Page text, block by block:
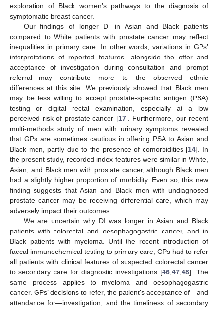
exploration of Black women’s pathways to the diagnosis of
symptomatic breast cancer.
Our findings of longer DI in Asian and Black patients
compared to White patients with prostate cancer may reflect
inequalities in primary care. In other words, variations in GPs’
interpretations of reported features—alongside the offer and
acceptance of investigation during consultation and prompt
referral—may contribute more to the observed ethnic
differences at this site. We previously showed that Black men
may be less willing to accept prostate-specific antigen (PSA)
testing or digital rectal examination, especially at a low
perceived risk of prostate cancer [17]. Furthermore, our recent
multi-methods study of men with urinary symptoms revealed
that GPs are sometimes cautious in offering PSA to Asian and
Black men, partly due to the presence of comorbidities [14]. In
the present study, recorded index features were similar in White,
Asian, and Black men with prostate cancer, although Black men
had a slightly higher proportion of morbidity. Even so, this new
finding suggests that Asian and Black men with undiagnosed
prostate cancer may be receiving differential care, which may
adversely impact their outcomes.
We are uncertain why DI was longer in Asian and Black
patients with colorectal and oesophagogastric cancer, and in
Black patients with myeloma. Until the recent introduction of
faecal immunochemical testing to primary care, GPs had to refer
all patients with clinical features of suspected colorectal cancer
to secondary care for diagnostic investigations [46 47 48]. The
same process applies to myeloma and oesophagogastric
cancer. GPs’ decisions to refer, the patient’s acceptance of—and
attendance for—investigation, and the timeliness of secondary
13. May
14. May
15. May
16. May
17. May
18. May
19. May
20. May
21. May
23. May
24. May
25. May
26. May
27. May
28. May
29. May
30. May
31. May
2. Jun
3. Jun
4. Jun
5. Jun
6. Jun
7. Jun
8. Jun
9. Jun
10. Jun
12. Jun
13. Jun
14. Jun
15. Jun
16. Jun
17. Jun
18. Jun
19. Jun
20. Jun
22. Jun
23. Jun
24. Jun
25. Jun
26. Jun
27. Jun
28. Jun
29. Jun
30. Jun
2. Jul
3. Jul
4. Jul
5. Jul
6. Jul
7. Jul
8. Jul
9. Jul
10. Jul
12. Jul
13. Jul
14. Jul
15. Jul
16. Jul
17. Jul
18. Jul
19. Jul
20. Jul
22. Jul
23. Jul
24. Jul
25. Jul
26. Jul
27. Jul
28. Jul
29. Jul
30. Jul
1. Aug
2. Aug
3. Aug
4. Aug
5. Aug
6. Aug
7. Aug
8. Aug
9. Aug